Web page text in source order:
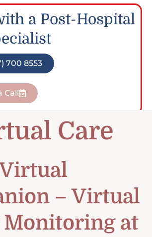
a Post-Hospital
700 8553
Care
– Virtual
Monitoring at